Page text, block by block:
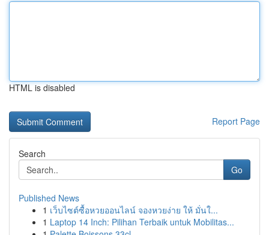
HTML is disabled
Report Page
Search
Go
Published News
1 เว็บไซต์ซื้อหวยออนไลน์ จองหวยง่าย ให้ มั่นใ...
1 Laptop 14 Inch: Pilihan Terbaik untuk Mobilitas...